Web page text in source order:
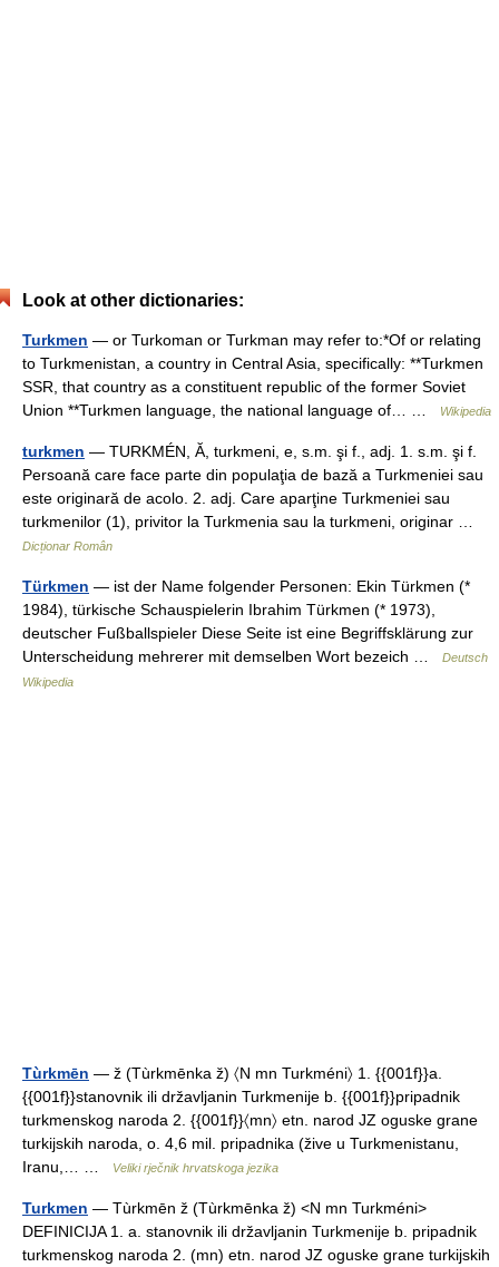
Look at other dictionaries:
Turkmen — or Turkoman or Turkman may refer to:*Of or relating
to Turkmenistan, a country in Central Asia, specifically: **Turkmen
SSR, that country as a constituent republic of the former Soviet
Union **Turkmen language, the national language of… …
Wikipedia
turkmen — TURKMÉN, Ă, turkmeni, e, s.m. şi f., adj. 1. s.m. şi f.
Persoană care face parte din populaţia de bază a Turkmeniei sau
este originară de acolo. 2. adj. Care aparţine Turkmeniei sau
turkmenilor (1), privitor la Turkmenia sau la turkmeni, originar …
Dicționar Român
Türkmen — ist der Name folgender Personen: Ekin Türkmen (*
1984), türkische Schauspielerin Ibrahim Türkmen (* 1973),
deutscher Fußballspieler Diese Seite ist eine Begriffsklärung zur
Unterscheidung mehrerer mit demselben Wort bezeich …
Deutsch
Wikipedia
Tùrkmēn — ž (Tùrkmēnka ž) 〈N mn Turkméni〉 1. {{001f}}a.
{{001f}}stanovnik ili državljanin Turkmenije b. {{001f}}pripadnik
turkmenskog naroda 2. {{001f}}〈mn〉 etn. narod JZ oguske grane
turkijskih naroda, o. 4,6 mil. pripadnika (žive u Turkmenistanu,
Iranu,… …
Veliki rječnik hrvatskoga jezika
Turkmen — Tùrkmēn ž (Tùrkmēnka ž) <N mn Turkméni>
DEFINICIJA 1. a. stanovnik ili državljanin Turkmenije b. pripadnik
turkmenskog naroda 2. (mn) etn. narod JZ oguske grane turkijskih